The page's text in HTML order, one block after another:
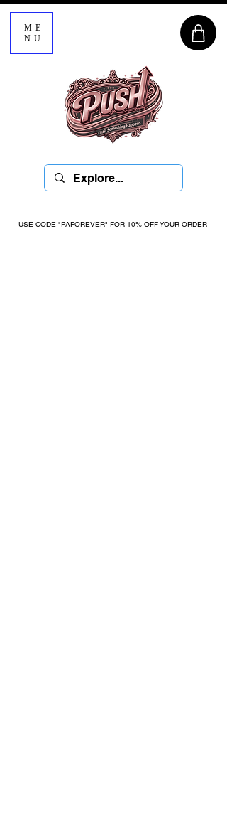
ME
NU
USE CODE "PAFOREVER" FOR 10% OFF YOUR ORDER